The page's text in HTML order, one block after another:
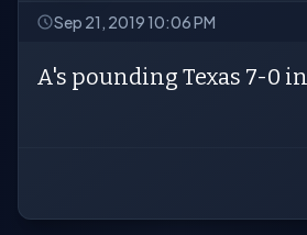
Sep 21, 2019 10:06 PM
A's pounding Texas 7-0